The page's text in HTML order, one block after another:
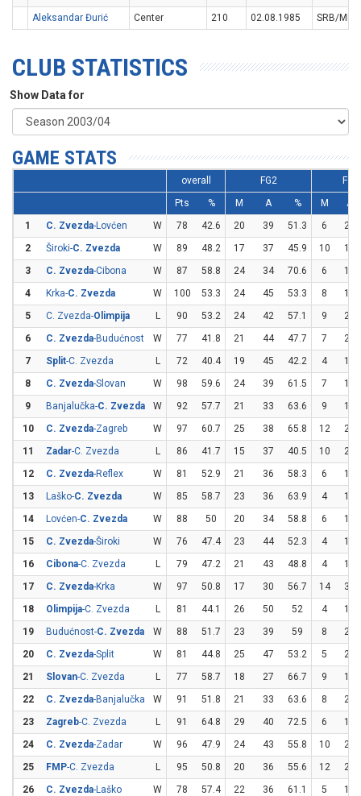
Aleksandar Đurić
Center 210 02.08.1985 SRB/MNE
CLUB STATISTICS
Show Data for
GAME STATS
overall FG2
FG3
Pts
% M A % M
A
1
C. Zvezda-Lovćen W 78 42.6 20 39 51.3 6
22
2
Široki-C. Zvezda W 89 48.2 17 37 45.9 10
19
3
C. Zvezda-Cibona W 87 58.8 24 34 70.6 6
17
4
Krka-C. Zvezda W 100 53.3 24 45 53.3 8
15
5
C. Zvezda-Olimpija L 90 53.2 24 42 57.1 9
20
6
C. Zvezda-Budućnost W 77 41.8 21 44 47.7 7
23
7
Split-C. Zvezda L 72 40.4 19 45 42.2 4
12
8
C. Zvezda-Slovan W 98 59.6 24 39 61.5 7
13
9
Banjalučka-C. Zvezda W 92 57.7 21 33 63.6 9
19
10
C. Zvezda-Zagreb W 97 60.7 25 38 65.8 12
23
11
Zadar-C. Zvezda L 86 41.7 15 37 40.5 10
23
12
C. Zvezda-Reflex W 81 52.9 21 36 58.3 6
15
13
Laško-C. Zvezda W 85 58.7 23 36 63.9 4
10
14
Lovćen-C. Zvezda W 88 50 20 34 58.8 6
18
15
C. Zvezda-Široki W 76 47.4 23 44 52.3 4
13
16
Cibona-C. Zvezda L 79 47.2 21 43 48.8 4
10
17
C. Zvezda-Krka W 97 50.8 17 30 56.7 14
31
18
Olimpija-C. Zvezda L 81 44.1 26 50 52 4
18
19
Budućnost-C. Zvezda W 88 51.7 23 39 59 8
21
20
C. Zvezda-Split W 81 44.8 25 47 53.2 5
20
21
Slovan-C. Zvezda L 77 58.7 18 27 66.7 9
19
22
C. Zvezda-Banjalučka W 91 51.8 21 33 63.6 8
23
23
Zagreb-C. Zvezda L 91 64.8 29 40 72.5 6
14
24
C. Zvezda-Zadar W 96 47.9 24 43 55.8 10
28
25
FMP-C. Zvezda L 95 50.8 20 36 55.6 12
27
26
C. Zvezda-Laško W 78 57.4 22 36 61.1 5
11